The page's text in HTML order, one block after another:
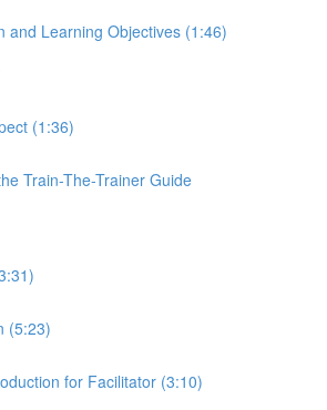
and Learning Objectives (1:46)
(1:36)
Train-The-Trainer Guide
(5:23)
for Facilitator (3:10)